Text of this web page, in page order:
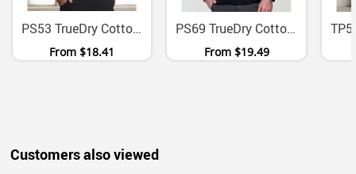
PS53 TrueDry Cotton Back Micromesh Polo With Contrast Panels
From $18.41
PS69 TrueDry Cotton Backed Micromesh Long Sleeve Polo
From $19.49
Customers also viewed